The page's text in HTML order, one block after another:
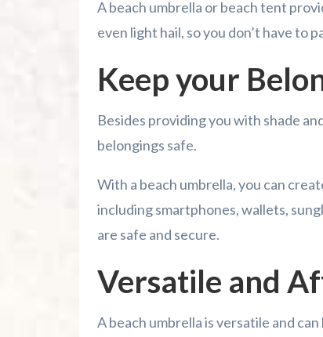
A beach umbrella or beach tent
even light hail, so you don’t have to
Keep your
Besides providing you with shade
belongings safe.
With a beach umbrella, you can
including smartphones, wallets,
are safe and secure.
Versatile and
A beach umbrella is versatile and